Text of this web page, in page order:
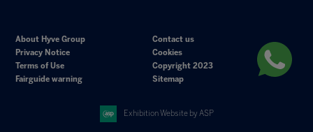
About Hyve Group
Contact us
Privacy Notice
Cookies
Terms of Use
Copyright 2023
Fairguide warning
Sitemap
Exhibition Website by ASP